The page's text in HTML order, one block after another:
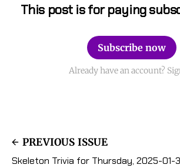
This post is for paying
Subscribe now
Already have an account?
PREVIOUS ISSUE
Skeleton Trivia for Thursday, 2025-01-